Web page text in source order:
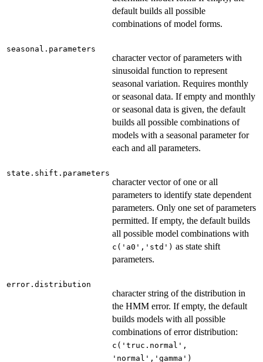
default builds all possible
combinations of model forms.
seasonal.parameters
character vector of parameters with
sinusoidal function to represent
seasonal variation. Requires monthly
or seasonal data. If empty and monthly
or seasonal data is given, the default
builds all possible combinations of
models with a seasonal parameter for
each and all parameters.
state.shift.parameters
character vector of one or all
parameters to identify state dependent
parameters. Only one set of parameters
permitted. If empty, the default builds
all possible model combinations with
c('a0','std') as state shift
parameters.
error.distribution
character string of the distribution in
the HMM error. If empty, the default
builds models with all possible
combinations of error distribution:
c('truc.normal',
'normal','gamma')